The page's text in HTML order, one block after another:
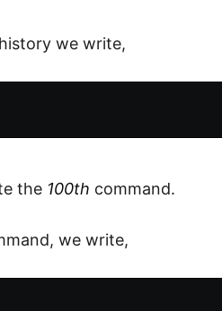
we write,
the 100th command.
we write,